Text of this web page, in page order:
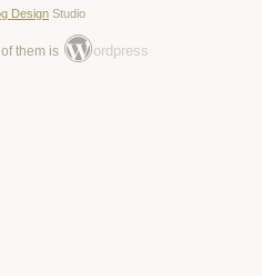
Australia,
China,
Design Studio
them is ordpress